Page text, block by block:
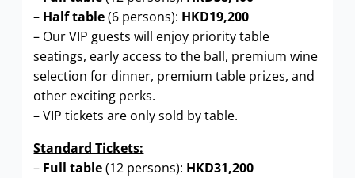
– Half table(6 persons): HKD19,200
– Our VIP guests will enjoy priority table
seatings, early access to the ball, premium wine
selection for dinner, premium table prizes, and
other exciting perks.
– VIP tickets are only sold by table.
Standard Tickets:
– Full table(12 persons): HKD31,200